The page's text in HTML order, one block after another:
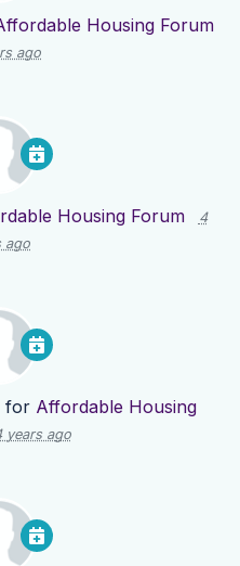
Housing Forum
ago
Housing Forum
4
ago
for Affordable Housing
years ago